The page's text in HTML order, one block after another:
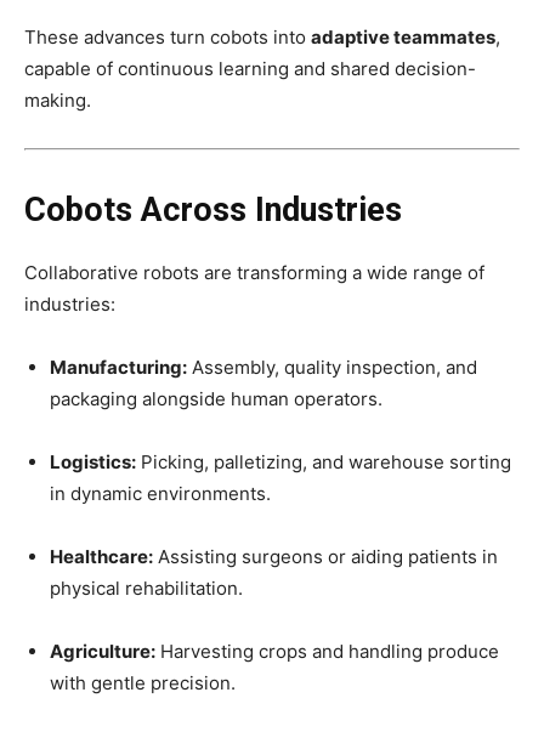
These advances turn cobots into adaptive teammates,
capable of continuous learning and shared decision-
making.
Cobots Across Industries
Collaborative robots are transforming a wide range of
industries:
Manufacturing: Assembly, quality inspection, and
packaging alongside human operators.
Logistics: Picking, palletizing, and warehouse sorting
in dynamic environments.
Healthcare: Assisting surgeons or aiding patients in
physical rehabilitation.
Agriculture: Harvesting crops and handling produce
with gentle precision.